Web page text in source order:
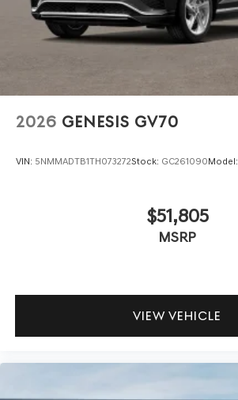
2026 GENESIS GV70
VIN: 5NMMADTB1TH073272Stock: GC261090Model:
$51,805
MSRP
VIEW VEHICLE